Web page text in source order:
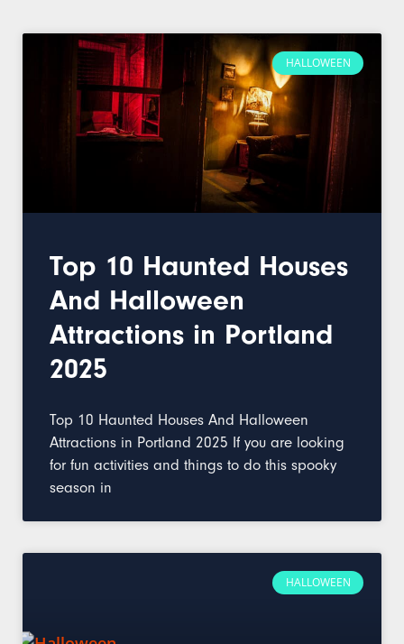
HALLOWEEN
Top 10 Haunted Houses
And Halloween
Attractions in Portland
2025
Top 10 Haunted Houses And Halloween
Attractions in Portland 2025 If you are looking
for fun activities and things to do this spooky
season in
HALLOWEEN